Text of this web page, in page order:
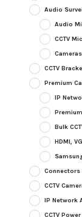
Audio
Audio
CCTV
CCTV
Premium
IP
Bulk
HDMI,
Connectors
CCTV
IP Network
CCTV